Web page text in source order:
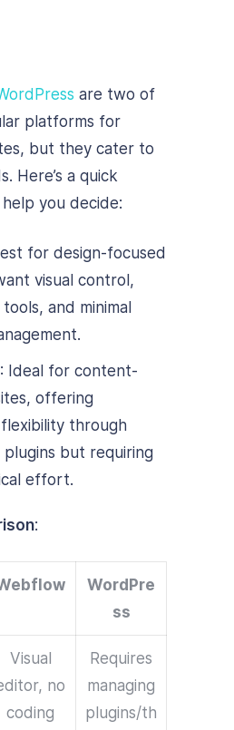
are two of
platforms for
but they cater to
Here’s a quick
you decide:
for design-focused
visual control,
and minimal
: Ideal for content-
offering
through
plugins but requiring
effort.
:
WordPre
ss
Visual
no
coding
Requires
managing
plugins/th